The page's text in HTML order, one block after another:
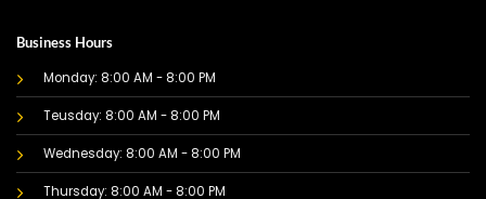
Business Hours
Monday: 8:00 AM - 8:00 PM
Teusday: 8:00 AM - 8:00 PM
Wednesday: 8:00 AM - 8:00 PM
Thursday: 8:00 AM - 8:00 PM